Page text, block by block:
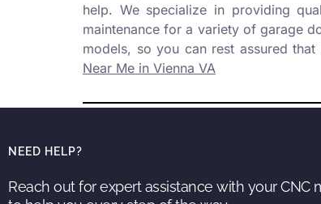
help. We specialize in providing
maintenance for a variety of garage
models, so you can rest assured
Near Me in Vienna VA
NEED HELP?
Reach out for expert assistance with your